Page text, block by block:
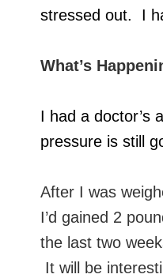
stressed out. I
What’s
I had a doctor’s
pressure is still
After I was
I’d gained 2
the last two
It will be